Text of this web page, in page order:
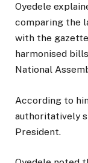
Oyedele
comparing the
with the
harmonised
National
According to
authoritatively
President.